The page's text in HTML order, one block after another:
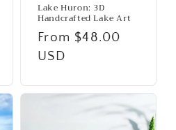
Lake Huron: 3D
Handcrafted Lake Art
Regular
price
From $48.00
USD